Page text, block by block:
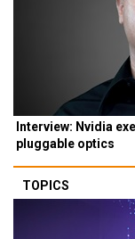
Interview: Nvidia
pluggable optics
TOPICS